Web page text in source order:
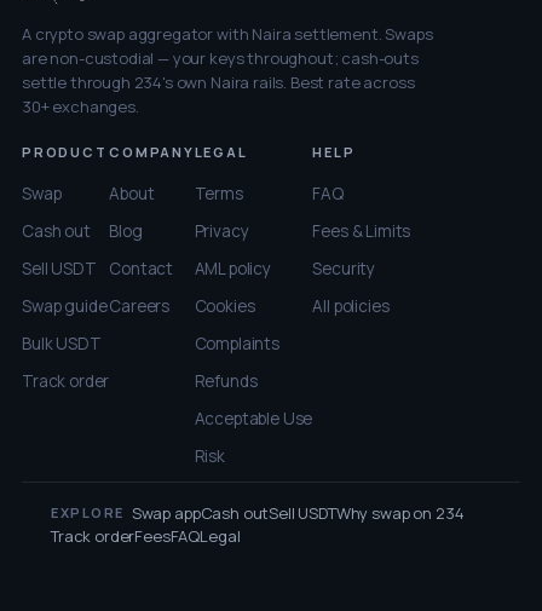
A crypto swap aggregator with Naira settlement. Swaps
are non-custodial — your keys throughout; cash-outs
settle through 234's own Naira rails. Best rate across
30+ exchanges.
PRODUCT
Swap
Cash out
Sell USDT
Swap guide
Bulk USDT
Track order
COMPANY
About
Blog
Contact
Careers
LEGAL
Terms
Privacy
AML policy
Cookies
Complaints
Refunds
Acceptable Use
Risk
HELP
FAQ
Fees & Limits
Security
All policies
EXPLORE Swap appCash outSell USDTWhy swap on 234
Track orderFeesFAQLegal